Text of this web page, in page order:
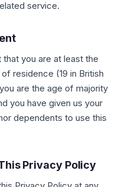
service.
you are at least the
residence (19 in British
are the age of majority
you have given us your
dependents to use this
Privacy Policy